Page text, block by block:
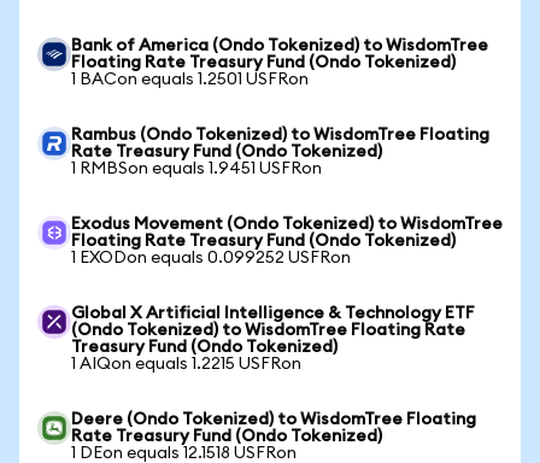
Bank of America (Ondo Tokenized) to WisdomTree
Floating Rate Treasury Fund (Ondo Tokenized)
1 BACon equals 1.2501 USFRon
Rambus (Ondo Tokenized) to WisdomTree Floating
Rate Treasury Fund (Ondo Tokenized)
1 RMBSon equals 1.9451 USFRon
Exodus Movement (Ondo Tokenized) to WisdomTree
Floating Rate Treasury Fund (Ondo Tokenized)
1 EXODon equals 0.099252 USFRon
Global X Artificial Intelligence & Technology ETF
(Ondo Tokenized) to WisdomTree Floating Rate
Treasury Fund (Ondo Tokenized)
1 AIQon equals 1.2215 USFRon
Deere (Ondo Tokenized) to WisdomTree Floating
Rate Treasury Fund (Ondo Tokenized)
1 DEon equals 12.1518 USFRon